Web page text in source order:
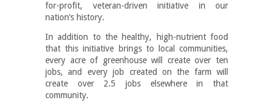
for-profit, veteran-driven initiative in our
nation’s history.
In addition to the healthy, high-nutrient food
that this initiative brings to local communities,
every acre of greenhouse will create over ten
jobs, and every job created on the farm will
create over 2.5 jobs elsewhere in that
community.